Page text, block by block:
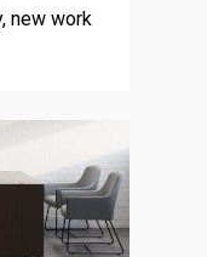
new work